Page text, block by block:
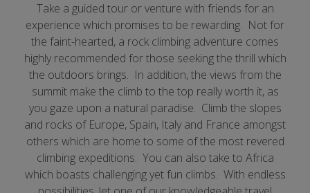
Take a guided tour or venture with friends for an
experience which promises to be rewarding. Not for
the faint-hearted, a rock climbing adventure comes
highly recommended for those seeking the thrill which
the outdoors brings. In addition, the views from the
summit make the climb to the top really worth it, as
you gaze upon a natural paradise. Climb the slopes
and rocks of Europe, Spain, Italy and France amongst
others which are home to some of the most revered
climbing expeditions. You can also take to Africa
which boasts challenging yet fun climbs. With endless